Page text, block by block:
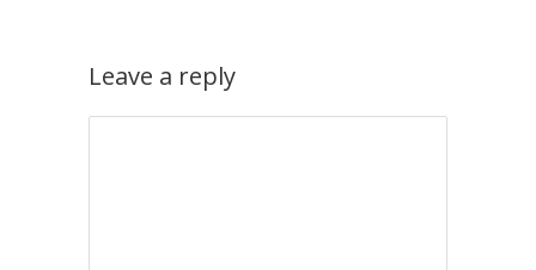
Leave a reply